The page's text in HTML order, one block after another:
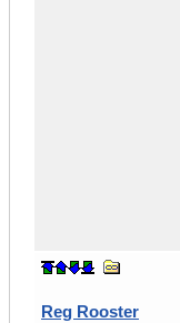
Reg Rooster